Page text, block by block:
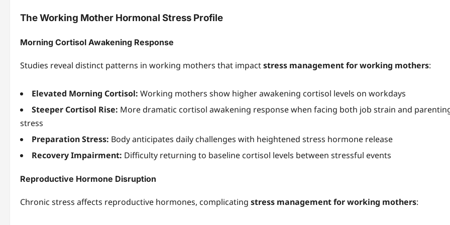
The Working Mother Hormonal Stress Profile
Morning Cortisol Awakening Response
Studies reveal distinct patterns in working mothers that impactstress management for working mothers:
Elevated Morning Cortisol: Working mothers show higher awakening cortisol levels on workdays
Steeper Cortisol Rise: More dramatic cortisol awakening response when facing both job strain and
stress
Preparation Stress: Body anticipates daily challenges with heightened stress hormone release
Recovery Impairment: Difficulty returning to baseline cortisol levels between stressful events
Reproductive Hormone Disruption
Chronic stress affects reproductive hormones, complicating stress management for working mothers: